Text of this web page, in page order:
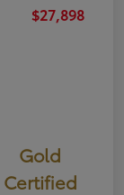
$27,898
Gold
Certified